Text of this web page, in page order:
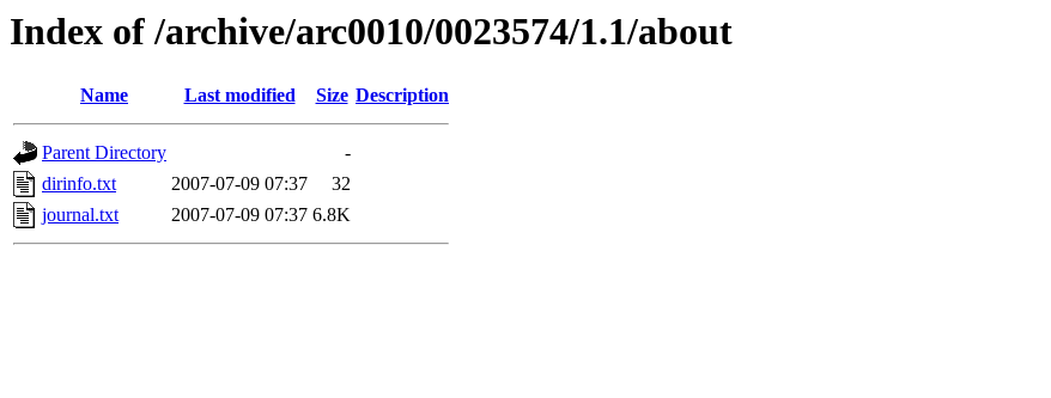
Index of /archive/arc0010/0023574/1.1/about
Name Last modified Size Description
Parent Directory
-
dirinfo.txt
2007-07-09 07:37
32
journal.txt
2007-07-09 07:37 6.8K